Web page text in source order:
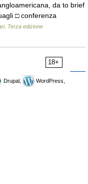
da to brief
□ conferenza
Terza edizione
18+
Drupal,
WordPress,